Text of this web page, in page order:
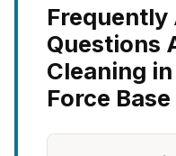
Frequently
Questions
Cleaning
Force Base